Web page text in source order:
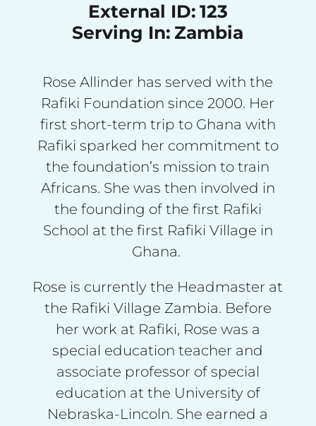
External ID: 123
Serving In: Zambia
Rose Allinder has served with the
Rafiki Foundation since 2000. Her
first short-term trip to Ghana with
Rafiki sparked her commitment to
the foundation’s mission to train
Africans. She was then involved in
the founding of the first Rafiki
School at the first Rafiki Village in
Ghana.
Rose is currently the Headmaster at
the Rafiki Village Zambia. Before
her work at Rafiki, Rose was a
special education teacher and
associate professor of special
education at the University of
Nebraska-Lincoln. She earned a